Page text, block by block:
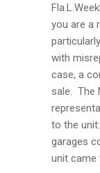
you are a
with
case, a
sale. The
to the
garages
unit came